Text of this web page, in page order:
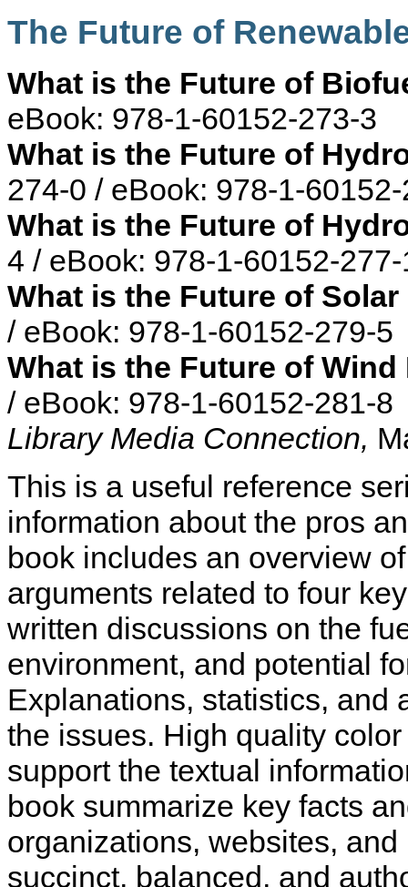
The Future of
What is the Future of
eBook: 978-1-60152-273-3
What is the Future of
274-0 / eBook: 978-1-
What is the Future of
4 / eBook: 978-1-60152-
What is the Future of
/ eBook: 978-1-60152-279-5
What is the Future of
/ eBook: 978-1-60152-281-8
Library Media Connection,
This is a useful reference
information about the pros
book includes an overview
arguments related to four
written discussions on the
environment, and potential
Explanations, statistics, and
the issues. High quality
support the textual
book summarize key facts
organizations, websites,
succinct, balanced, and